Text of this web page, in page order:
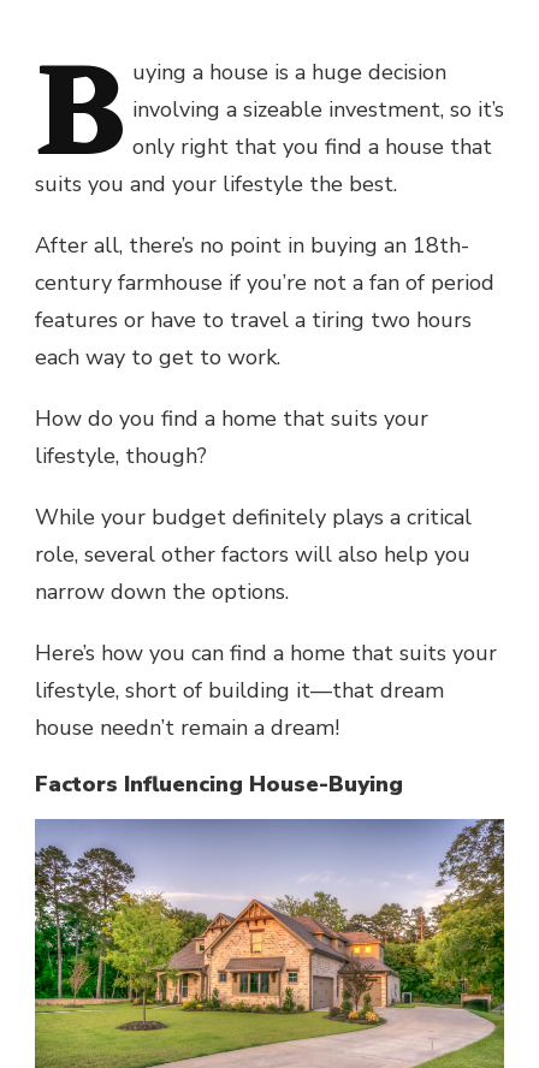
B uying a house is a huge decision
involving a sizeable investment, so it’s
only right that you find a house that
suits you and your lifestyle the best.
After all, there’s no point in buying an 18th-
century farmhouse if you’re not a fan of period
features or have to travel a tiring two hours
each way to get to work.
How do you find a home that suits your
lifestyle, though?
While your budget definitely plays a critical
role, several other factors will also help you
narrow down the options.
Here’s how you can find a home that suits your
lifestyle, short of building it—that dream
house needn’t remain a dream!
Factors Influencing House-Buying